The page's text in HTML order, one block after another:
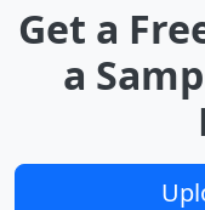
Get a
a